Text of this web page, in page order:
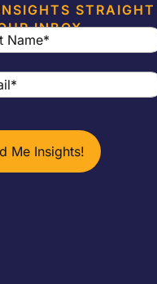
STRAIGHT
INBOX